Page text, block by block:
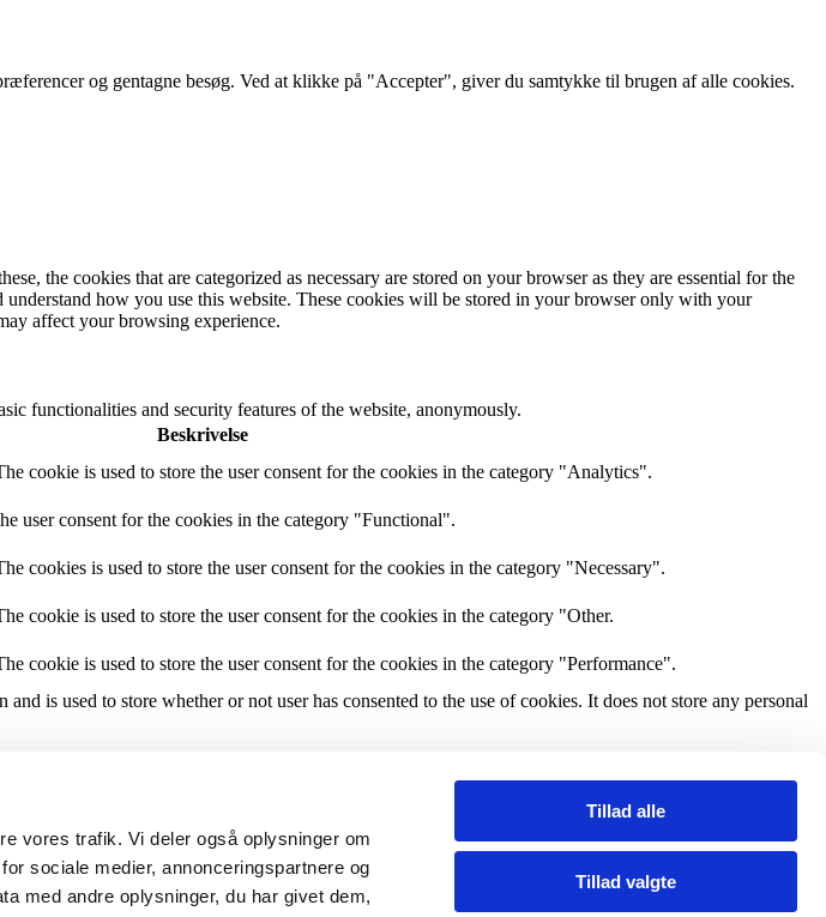
vores trafik. Vi deler også oplysninger om
sociale medier, annonceringspartnere og
med andre oplysninger, du har givet dem,
Tillad alle
Tillad valgte
og gentagne besøg. Ved at klikke på "Accepter", giver du samtykke til brugen af ​​alle cookies.
the cookies that are categorized as necessary are stored on your browser as they are essential for the
how you use this website. These cookies will be stored in your browser only with your
affect your browsing experience.
functionalities and security features of the website, anonymously.
Beskrivelse
cookie is used to store the user consent for the cookies in the category "Analytics".
user consent for the cookies in the category "Functional".
cookies is used to store the user consent for the cookies in the category "Necessary".
cookie is used to store the user consent for the cookies in the category "Other.
cookie is used to store the user consent for the cookies in the category "Performance".
is used to store whether or not user has consented to the use of cookies. It does not store any personal
platforms, collect feedbacks, and other third-party features.
helps in delivering a better user experience for the visitors.